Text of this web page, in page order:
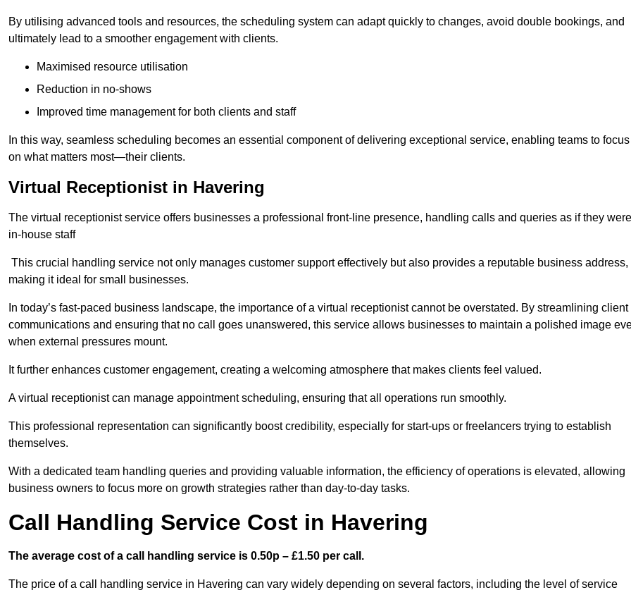
By utilising advanced tools and resources, the scheduling system can adapt quickly to changes, avoid double bookings, and
ultimately lead to a smoother engagement with clients.
Maximised resource utilisation
Reduction in no-shows
Improved time management for both clients and staff
In this way, seamless scheduling becomes an essential component of delivering exceptional service, enabling teams to focus
on what matters most—their clients.
Virtual Receptionist in Havering
The virtual receptionist service offers businesses a professional front-line presence, handling calls and queries as if they were
in-house staff
This crucial handling service not only manages customer support effectively but also provides a reputable business address,
making it ideal for small businesses.
In today’s fast-paced business landscape, the importance of a virtual receptionist cannot be overstated. By streamlining client
communications and ensuring that no call goes unanswered, this service allows businesses to maintain a polished image
when external pressures mount.
It further enhances customer engagement, creating a welcoming atmosphere that makes clients feel valued.
A virtual receptionist can manage appointment scheduling, ensuring that all operations run smoothly.
This professional representation can significantly boost credibility, especially for start-ups or freelancers trying to establish
themselves.
With a dedicated team handling queries and providing valuable information, the efficiency of operations is elevated, allowing
business owners to focus more on growth strategies rather than day-to-day tasks.
Call Handling Service Cost in Havering
The average cost of a call handling service is 0.50p – £1.50 per call.
The price of a call handling service in Havering can vary widely depending on several factors, including the level of service